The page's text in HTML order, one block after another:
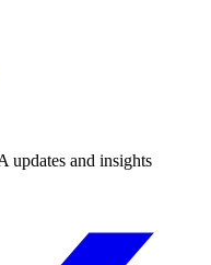
and insights